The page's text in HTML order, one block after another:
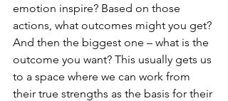
emotion inspire? Based on those
actions, what outcomes might you get?
And then the biggest one – what is the
outcome you want? This usually gets us
to a space where we can work from
their true strengths as the basis for their